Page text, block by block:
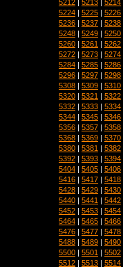
5212 5213 5214
5224 | 5225 | 5226
5236 | 5237 | 5238
5248 | 5249 | 5250
5260 | 5261 | 5262
5272 | 5273 | 5274
5284 | 5285 | 5286
5296 | 5297 | 5298
5308 | 5309 | 5310
5320 | 5321 | 5322
5332 | 5333 | 5334
5344 | 5345 | 5346
5356 | 5357 | 5358
5368 | 5369 | 5370
5380 | 5381 | 5382
5392 | 5393 | 5394
5404 | 5405 | 5406
5416 | 5417 | 5418
5428 | 5429 | 5430
5440 | 5441 | 5442
5452 | 5453 | 5454
5464 | 5465 | 5466
5476 | 5477 | 5478
5488 | 5489 | 5490
5500 | 5501 | 5502
5512 | 5513 | 5514